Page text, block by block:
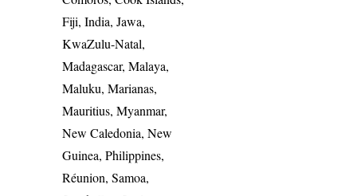
Fiji, India, Jawa,
KwaZulu-Natal,
Madagascar, Malaya,
Maluku, Marianas,
Mauritius, Myanmar,
New Caledonia, New
Guinea, Philippines,
Réunion, Samoa,